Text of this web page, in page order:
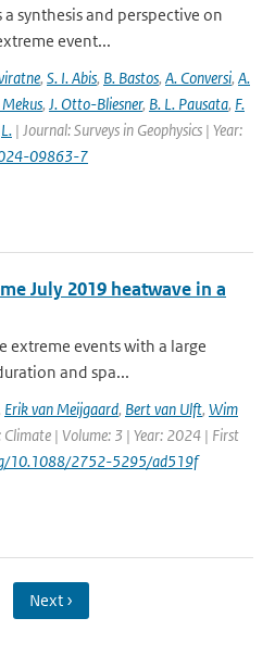
synthesis and perspective on
event...
, S. I. Abis, B. Bastos, A. Conversi, A.
Mekus, J. Otto-Bliesner, B. L. Pausata, F.
L. | Journal: Surveys in Geophysics | Year:
09863-7
July 2019 heatwave in a
extreme events with a large
and spa...
Erik van Meijgaard, Bert van Ulft, Wim
Climate | Volume: 3 | Year: 2024 | First
10.1088/2752-5295/ad519f
Next ›